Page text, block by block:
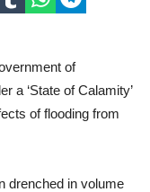
since 2008 -PSA
of Calamity in
to floods, storms
of
a ‘State of Calamity’
of flooding from
drenched in volume